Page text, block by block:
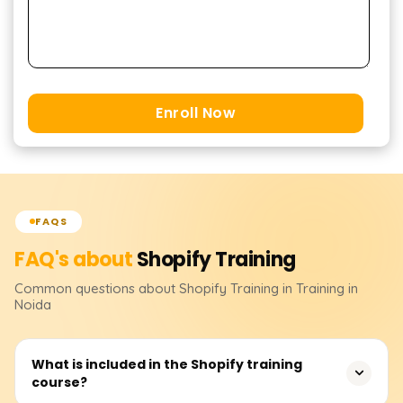
Enroll Now
FAQS
FAQ's aboutShopifyTraining
Common questions about Shopify Training in Training in
Noida
What is included in the Shopify training
course?